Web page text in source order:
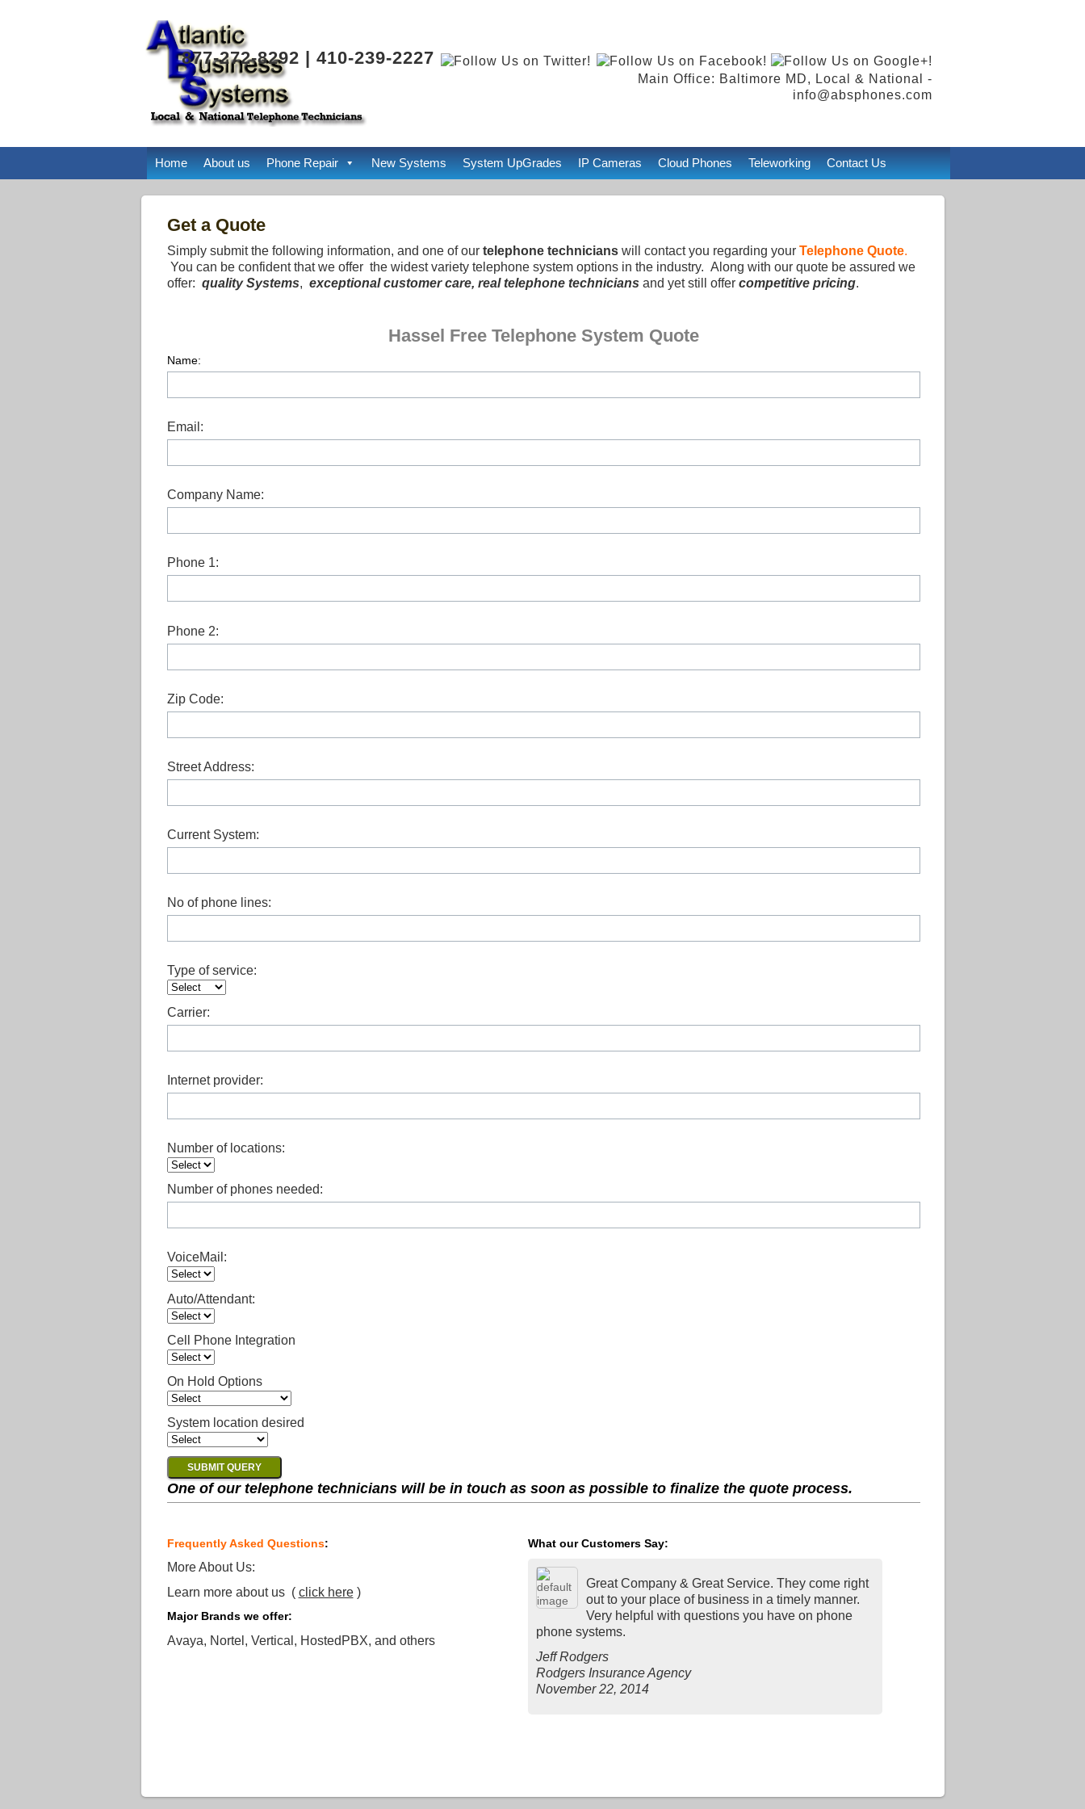
877-272-8292 | 410-239-2227
Main Office: Baltimore MD, Local & National -
info@absphones.com
Home About us Phone Repair New Systems System UpGrades IP Cameras Cloud Phones Teleworking Contact Us
Get a Quote
Simply submit the following information, and one of our telephone technicianswill contact you regarding your Telephone Quote.
You can be confident that we offer the widest variety telephone system options in the industry. Along with our quote be assured we
offer: quality Systems, exceptional customer care, real telephone technicians and yet still offercompetitive pricing.
Hassel Free Telephone System Quote
Name:
Email:
Company Name:
Phone 1:
Phone 2:
Zip Code:
Street Address:
Current System:
No of phone lines:
Type of service:
Carrier:
Internet provider:
Number of locations:
Number of phones needed:
VoiceMail:
Auto/Attendant:
Cell Phone Integration
On Hold Options
System location desired
One of our telephone technicians will be in touch as soon as possible to finalize the quote process.
Frequently Asked Questions:
More About Us:
Learn more about us ( click here)
Major Brands we offer:
Avaya, Nortel, Vertical, HostedPBX, and others
What our Customers Say:
Great Company & Great Service. They come right
out to your place of business in a timely manner.
Very helpful with questions you have on phone
phone systems.
Jeff Rodgers
Rodgers Insurance Agency
November 22, 2014